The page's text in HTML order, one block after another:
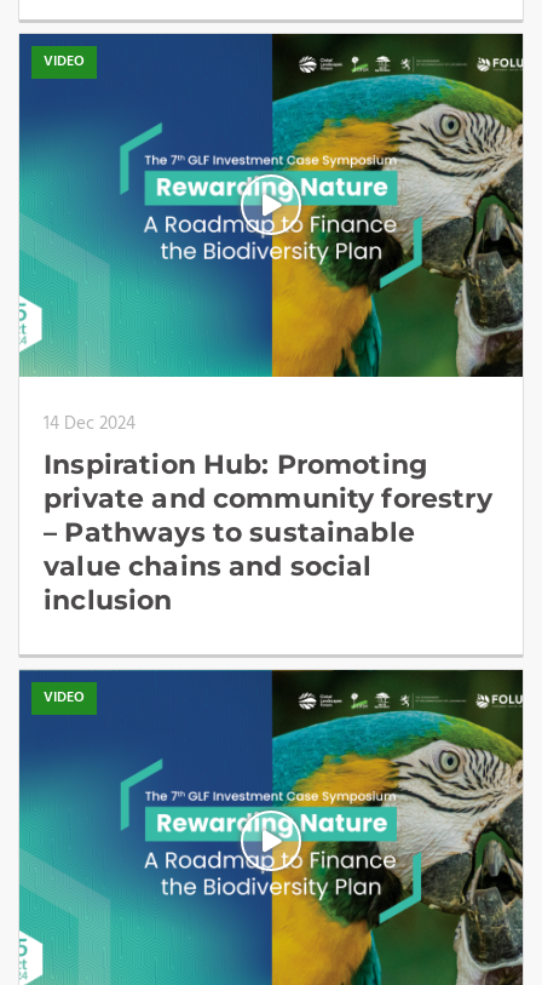
VIDEO
14 Dec 2024
Inspiration Hub: Promoting
private and community forestry
– Pathways to sustainable
value chains and social
inclusion
VIDEO